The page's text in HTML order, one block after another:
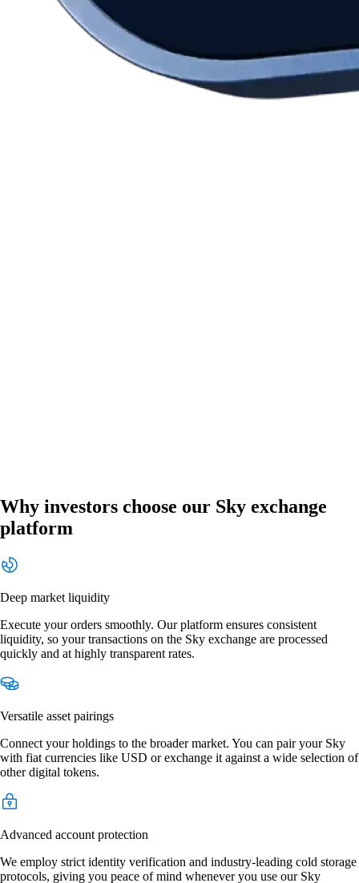
Why investors choose our Sky exchange
platform
Deep market liquidity
Execute your orders smoothly. Our platform ensures consistent
liquidity, so your transactions on the Sky exchange are processed
quickly and at highly transparent rates.
Versatile asset pairings
Connect your holdings to the broader market. You can pair your Sky
with fiat currencies like USD or exchange it against a wide selection of
other digital tokens.
Advanced account protection
We employ strict identity verification and industry-leading cold storage
protocols, giving you peace of mind whenever you use our Sky